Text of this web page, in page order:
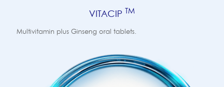
VITACIP TM
Multivitamin plus Ginseng oral tablets.